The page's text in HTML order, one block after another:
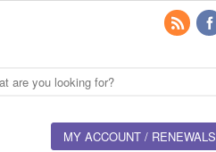
MY ACCOUNT / RENEWALS